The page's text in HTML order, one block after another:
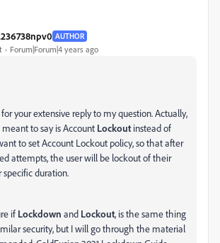
AUTHOR
Forum|Forum|4 years ago
your extensive reply to my question. Actually,
to say is Account Lockoutinstead of
to set Account Lockout policy, so that after
attempts, the user will be lockout of their
specific duration.
if Lockdown and Lockout, is the same thing
security, but I will go through the material